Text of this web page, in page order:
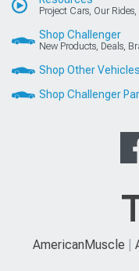
Project Cars, Our Rides,
Shop Challenger
New Products, Deals,
Shop Other Vehicles
Shop Challenger
AmericanMuscle